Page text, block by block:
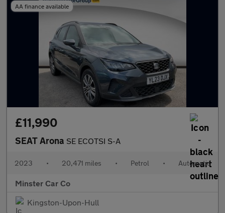
AA finance available
£11,990
SEAT Arona SE ECOTSI S-A
2023 • 20,471 miles • Petrol • Automatic
Minster Car Co
Kingston-Upon-Hull